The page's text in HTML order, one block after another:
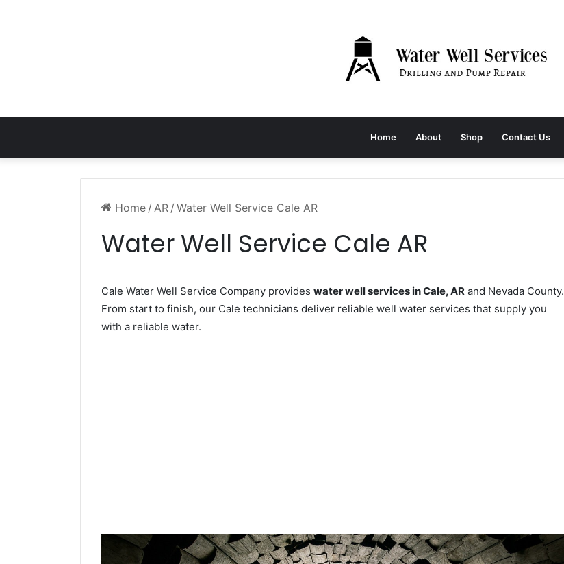
Home About Shop Contact Us
Home / AR / Water Well Service Cale AR
Water Well Service Cale AR
Cale Water Well Service Company provides water well services in Cale, AR and Nevada County.
From start to finish, our Cale technicians deliver reliable well water services that supply you
with a reliable water.